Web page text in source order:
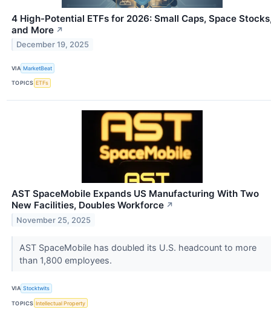
4 High-Potential ETFs for 2026: Small Caps, Space
and More ↗
December 19, 2025
VIA MarketBeat
TOPICS ETFs
AST SpaceMobile Expands US Manufacturing With Two
New Facilities, Doubles Workforce ↗
November 25, 2025
AST SpaceMobile has doubled its U.S. headcount to more
than 1,800 employees.
VIA Stocktwits
TOPICS Intellectual Property